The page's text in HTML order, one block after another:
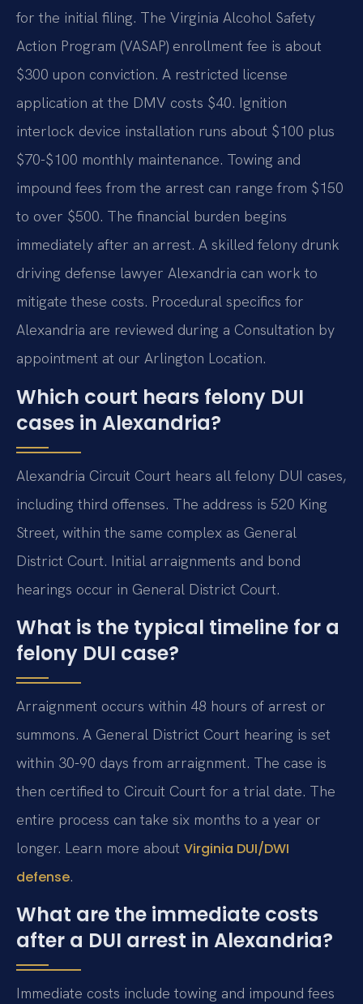
for the initial filing. The Virginia Alcohol Safety
Action Program (VASAP) enrollment fee is about
$300 upon conviction. A restricted license
application at the DMV costs $40. Ignition
interlock device installation runs about $100 plus
$70-$100 monthly maintenance. Towing and
impound fees from the arrest can range from $150
to over $500. The financial burden begins
immediately after an arrest. A skilled felony drunk
driving defense lawyer Alexandria can work to
mitigate these costs. Procedural specifics for
Alexandria are reviewed during a Consultation by
appointment at our Arlington Location.
Which court hears felony DUI
cases in Alexandria?
Alexandria Circuit Court hears all felony DUI cases,
including third offenses. The address is 520 King
Street, within the same complex as General
District Court. Initial arraignments and bond
hearings occur in General District Court.
What is the typical timeline for a
felony DUI case?
Arraignment occurs within 48 hours of arrest or
summons. A General District Court hearing is set
within 30-90 days from arraignment. The case is
then certified to Circuit Court for a trial date. The
entire process can take six months to a year or
longer. Learn more about Virginia DUI/DWI
defense.
What are the immediate costs
after a DUI arrest in Alexandria?
Immediate costs include towing and impound fees